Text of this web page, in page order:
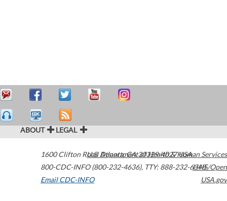
ABOUT LEGAL
1600 Clifton Road Atlanta,GA30329-4027USA
800-CDC-INFO (800-232-4636), TTY: 888-232-6348
Email CDC-INFO
U.S. Department of Health & Human Services
HHS/Open
USA.gov